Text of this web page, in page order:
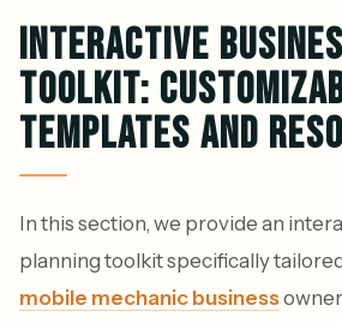
INTERACTIVE
TOOLKIT:
TEMPLATES AND
In this section, we provide an
planning toolkit specifically
mobile mechanic business